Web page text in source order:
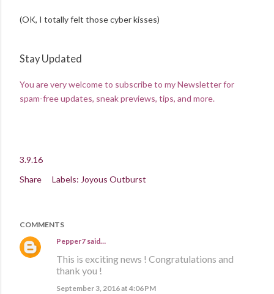
(OK, I totally felt those cyber kisses)
Stay Updated
You are very welcome to subscribe to my Newsletter for
spam-free updates, sneak previews, tips, and more.
3.9.16
Share
Labels: Joyous Outburst
COMMENTS
Pepper7 said…
This is exciting news ! Congratulations and
thank you !
September 3, 2016 at 4:06 PM